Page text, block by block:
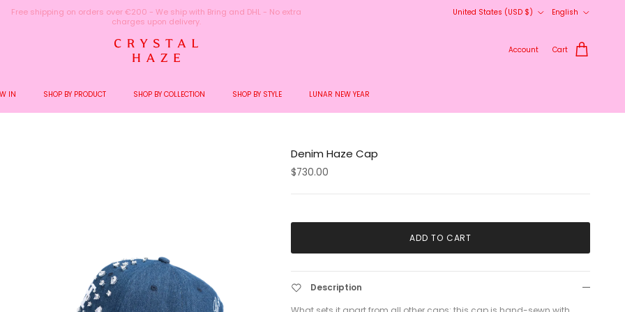
Welcome to the World of Crystal Haze
United States (USD $)
English
Account Cart
IN SHOP BY PRODUCT SHOP BY COLLECTION SHOP BY STYLE LUNAR NEW YEAR
Denim Haze Cap
$730.00
ADD TO CART
Description